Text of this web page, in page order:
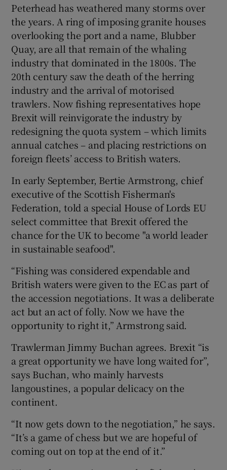
Peterhead has weathered many storms over
the years. A ring of imposing granite houses
overlooking the port and a name, Blubber
Quay, are all that remain of the whaling
industry that dominated in the 1800s. The
20th century saw the death of the herring
industry and the arrival of motorised
trawlers. Now fishing representatives hope
Brexit will reinvigorate the industry by
redesigning the quota system – which limits
annual catches – and placing restrictions on
foreign fleets’ access to British waters.
In early September, Bertie Armstrong, chief
executive of the Scottish Fisherman's
Federation, told a special House of Lords EU
select committee that Brexit offered the
chance for the UK to become "a world leader
in sustainable seafood".
“Fishing was considered expendable and
British waters were given to the EC as part of
the accession negotiations. It was a deliberate
act but an act of folly. Now we have the
opportunity to right it,” Armstrong said.
Trawlerman Jimmy Buchan agrees. Brexit “is
a great opportunity we have long waited for”,
says Buchan, who mainly harvests
langoustines, a popular delicacy on the
continent.
“It now gets down to the negotiation,” he says.
“It’s a game of chess but we are hopeful of
coming out on top at the end of it.”